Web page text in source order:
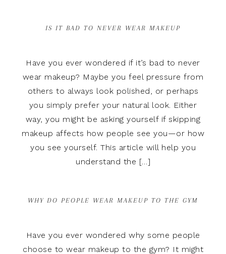
IS IT BAD TO NEVER WEAR MAKEUP
Have you ever wondered if it’s bad to never
wear makeup? Maybe you feel pressure from
others to always look polished, or perhaps
you simply prefer your natural look. Either
way, you might be asking yourself if skipping
makeup affects how people see you—or how
you see yourself. This article will help you
understand the […]
WHY DO PEOPLE WEAR MAKEUP TO THE GYM
Have you ever wondered why some people
choose to wear makeup to the gym? It might